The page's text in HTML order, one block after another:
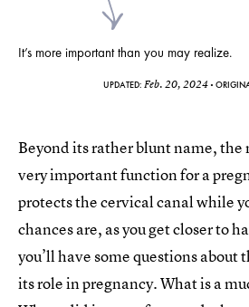
It’s more important than you may realize.
UPDATED: Feb. 20, 2024
Beyond its rather blunt name, the
very important function for a
protects the cervical canal while
chances are, as you get closer to
you’ll have some questions about
its role in pregnancy. What is a